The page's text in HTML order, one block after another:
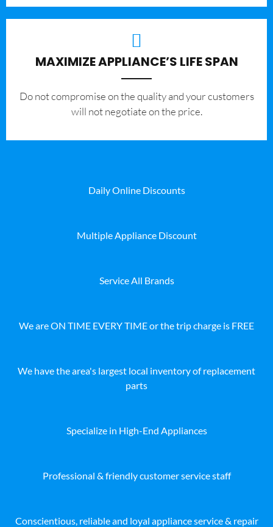
MAXIMIZE APPLIANCE’S LIFE SPAN
​Do not compromise on the quality and your customers
will not negotiate on the price.
Daily Online Discounts
Multiple Appliance Discount
Service All Brands
We are ON TIME EVERY TIME or the trip charge is FREE
We have the area's largest local inventory of replacement
parts
Specialize in High-End Appliances
Professional & friendly customer service staff
Conscientious, reliable and loyal appliance service & repair